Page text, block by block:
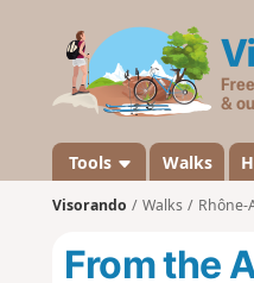
Tools Walks
Visorando Walks Rhône-
From the